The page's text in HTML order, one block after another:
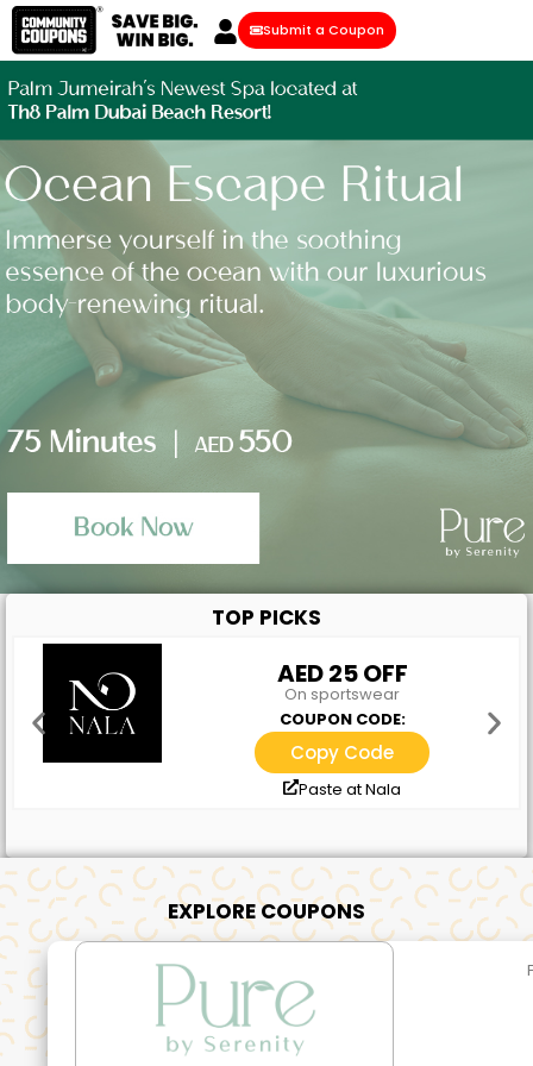
Submit a Coupon
TOP PICKS
AED 25 OFF
On sportswear
COUPON CODE:
Copy Code
Paste at Nala
EXPLORE COUPONS